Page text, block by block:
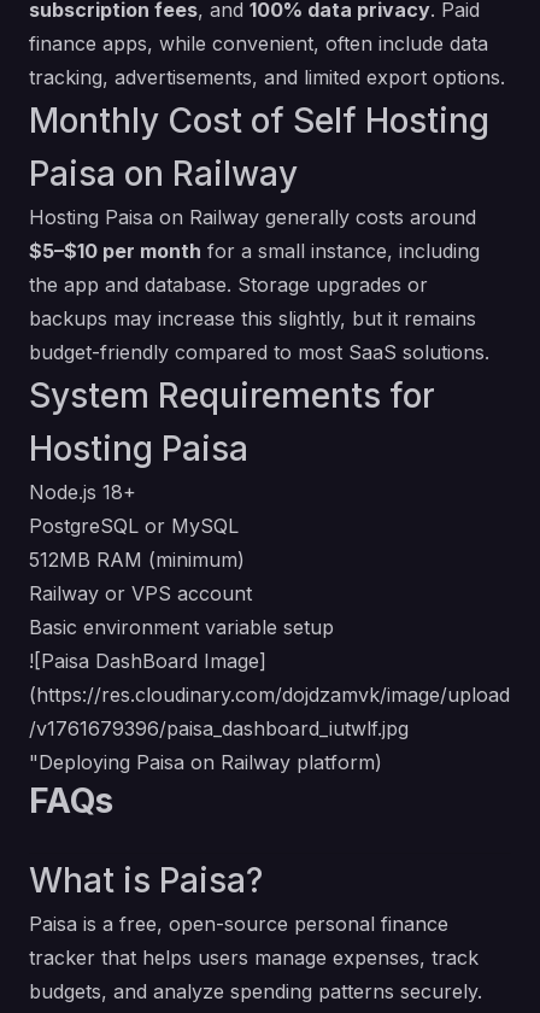
subscription fees, and 100% data privacy. Paid
finance apps, while convenient, often include data
tracking, advertisements, and limited export options.
Monthly Cost of Self Hosting
Paisa on Railway
Hosting Paisa on Railway generally costs around
$5–$10 per month for a small instance, including
the app and database. Storage upgrades or
backups may increase this slightly, but it remains
budget-friendly compared to most SaaS solutions.
System Requirements for
Hosting Paisa
Node.js 18+
PostgreSQL or MySQL
512MB RAM (minimum)
Railway or VPS account
Basic environment variable setup
![Paisa DashBoard Image]
(https://res.cloudinary.com/dojdzamvk/image/upload
/v1761679396/paisa_dashboard_iutwlf.jpg
"Deploying Paisa on Railway platform)
FAQs
What is Paisa?
Paisa is a free, open-source personal finance
tracker that helps users manage expenses, track
budgets, and analyze spending patterns securely.